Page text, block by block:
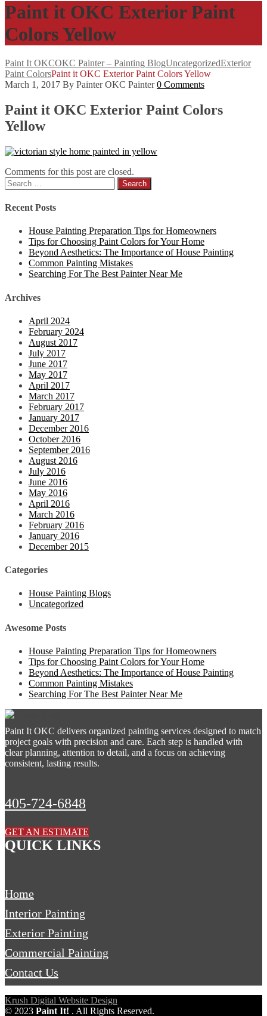
Paint it OKC Exterior Paint
Colors Yellow
Paint It OKCOKC Painter – Painting BlogUncategorizedExterior
Paint ColorsPaint it OKC Exterior Paint Colors Yellow
March 1, 2017 By Painter OKC Painter 0 Comments
Paint it OKC Exterior Paint Colors
Yellow
Comments for this post are closed.
Search
for:
Recent Posts
House Painting Preparation Tips for Homeowners
Tips for Choosing Paint Colors for Your Home
Beyond Aesthetics: The Importance of House Painting
Common Painting Mistakes
Searching For The Best Painter Near Me
Archives
April 2024
February 2024
August 2017
July 2017
June 2017
May 2017
April 2017
March 2017
February 2017
January 2017
December 2016
October 2016
September 2016
August 2016
July 2016
June 2016
May 2016
April 2016
March 2016
February 2016
January 2016
December 2015
Categories
House Painting Blogs
Uncategorized
Awesome Posts
House Painting Preparation Tips for Homeowners
Tips for Choosing Paint Colors for Your Home
Beyond Aesthetics: The Importance of House Painting
Common Painting Mistakes
Searching For The Best Painter Near Me
Paint It OKC delivers organized painting services designed to match
project goals with precision and care. Each step is handled with
clear planning, attention to detail, and a focus on achieving
consistent, lasting results.
405-724-6848
GET AN ESTIMATE
QUICK LINKS
Home
Interior Painting
Exterior Painting
Commercial Painting
Contact Us
Krush Digital Website Design
© 2023 Paint It! . All Rights Reserved.